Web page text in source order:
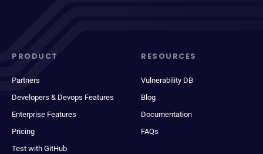
PRODUCT
Partners
Developers & Devops Features
Enterprise Features
Pricing
Test with GitHub
RESOURCES
Vulnerability DB
Blog
Documentation
FAQs